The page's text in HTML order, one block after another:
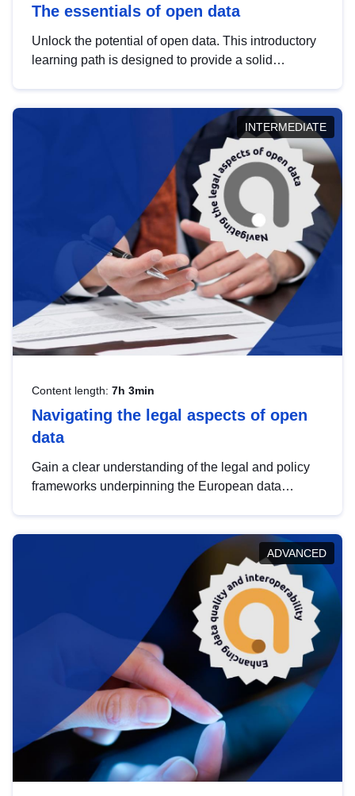
The essentials of open data
Unlock the potential of open data. This introductory
learning path is designed to provide a solid
INTERMEDIATE
Content length: 7h 3min
Navigating the legal aspects of open
data
Gain a clear understanding of the legal and policy
frameworks underpinning the European data
help you navigate key developments in this policy
area, ensuring compliance and promoting the
strategic use of data in line with EU regulations.
ADVANCED